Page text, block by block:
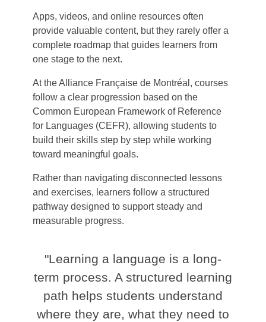
Apps, videos, and online resources often
provide valuable content, but they rarely offer a
complete roadmap that guides learners from
one stage to the next.
At the Alliance Française de Montréal, courses
follow a clear progression based on the
Common European Framework of Reference
for Languages (CEFR), allowing students to
build their skills step by step while working
toward meaningful goals.
Rather than navigating disconnected lessons
and exercises, learners follow a structured
pathway designed to support steady and
measurable progress.
"Learning a language is a long-
term process. A structured learning
path helps students understand
where they are, what they need to